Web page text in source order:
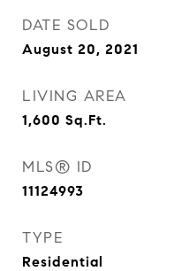
DATE SOLD
August 20, 2021
LIVING AREA
1,600 Sq.Ft.
MLS® ID
11124993
TYPE
Residential